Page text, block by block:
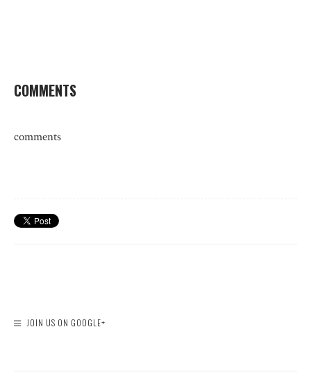
COMMENTS
comments
JOIN US ON GOOGLE+